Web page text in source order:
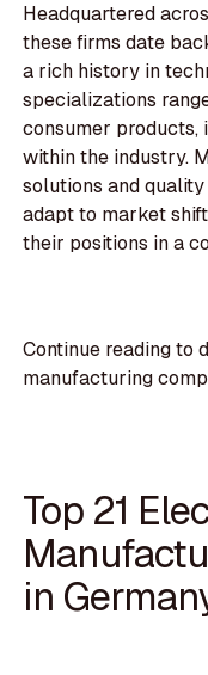
Headquartered
these firms date
a rich history in
specializations
consumer products,
within the industry.
solutions and
adapt to market
their positions in a
Continue reading to
manufacturing
Top 21
in